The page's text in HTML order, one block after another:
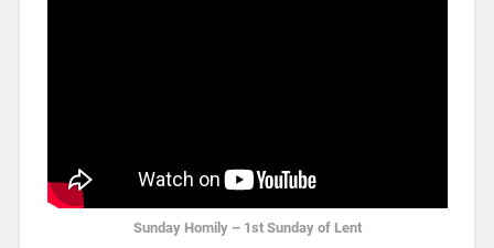
Sunday Homily – 1st Sunday of Lent